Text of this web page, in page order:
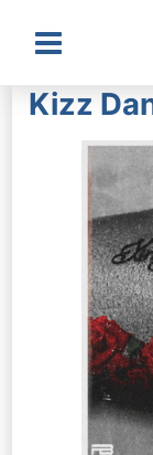
Main
Menu
Kizz